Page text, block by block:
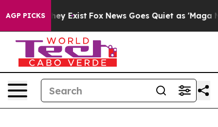
AGP PICKS
They Exist Fox News Goes Quiet as 'Maga